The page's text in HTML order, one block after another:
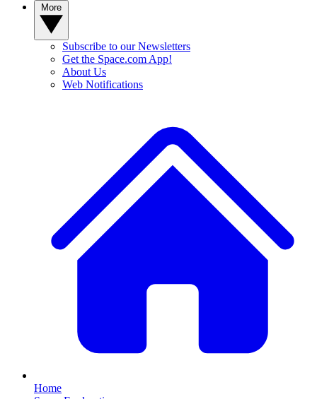
Subscribe to our Newsletters
Get the Space.com App!
About Us
Web Notifications
Home